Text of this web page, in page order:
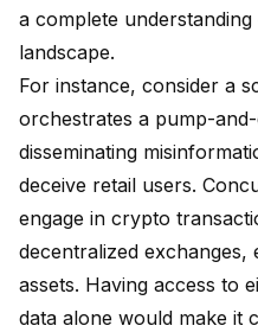
a complete
landscape.
For instance, consider a
orchestrates a pump-
disseminating
deceive retail users.
engage in crypto
decentralized exchanges,
assets. Having access to
data alone would make it